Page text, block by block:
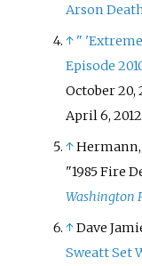
Arson
↑ "
Episode
October 20,
April 6, 2012
↑Hermann,
"1985 Fire
Washington
↑Dave
Sweatt Set